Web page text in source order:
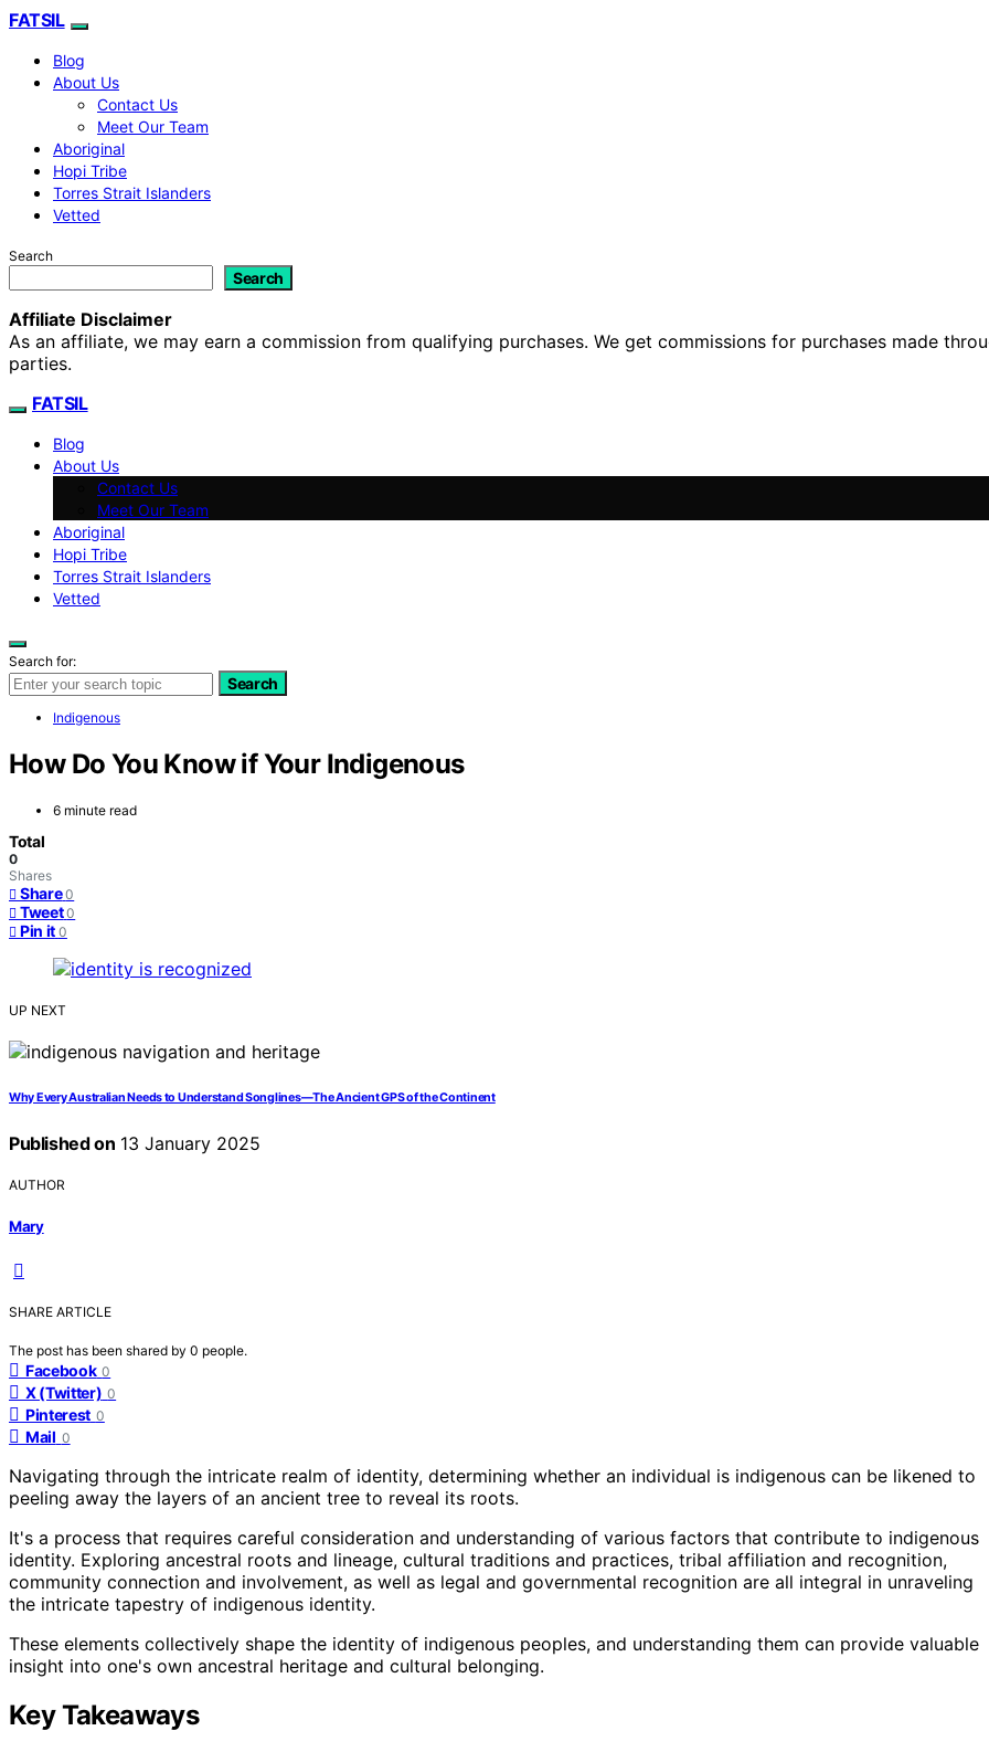
FATSIL
Blog
About Us
Contact Us
Meet Our Team
Aboriginal
Hopi Tribe
Torres Strait Islanders
Vetted
Search
Search
Affiliate Disclaimer
As an affiliate, we may earn a commission from qualifying purchases. We get commissions for purchases made
parties.
FATSIL
Blog
About Us
Contact Us
Meet Our Team
Aboriginal
Hopi Tribe
Torres Strait Islanders
Vetted
Search for:
Search
Indigenous
How Do You Know if Your Indigenous
6 minute read
Total
0
Shares
Share 0
Tweet 0
Pin it 0
UP NEXT
Why Every Australian Needs to Understand Songlines—The Ancient GPS of the Continent
Published on 13 January 2025
AUTHOR
Mary
SHARE ARTICLE
The post has been shared by 0 people.
Facebook 0
X (Twitter) 0
Pinterest 0
Mail 0
Navigating through the intricate realm of identity, determining whether an individual is indigenous can be likened to
peeling away the layers of an ancient tree to reveal its roots.
It's a process that requires careful consideration and understanding of various factors that contribute to indigenous
identity. Exploring ancestral roots and lineage, cultural traditions and practices, tribal affiliation and recognition,
community connection and involvement, as well as legal and governmental recognition are all integral in unraveling
the intricate tapestry of indigenous identity.
These elements collectively shape the identity of indigenous peoples, and understanding them can provide valuable
insight into one's own ancestral heritage and cultural belonging.
Key Takeaways